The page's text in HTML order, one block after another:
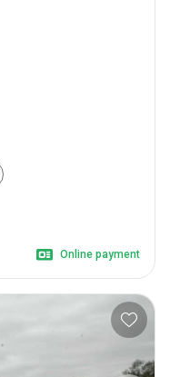
Online payment